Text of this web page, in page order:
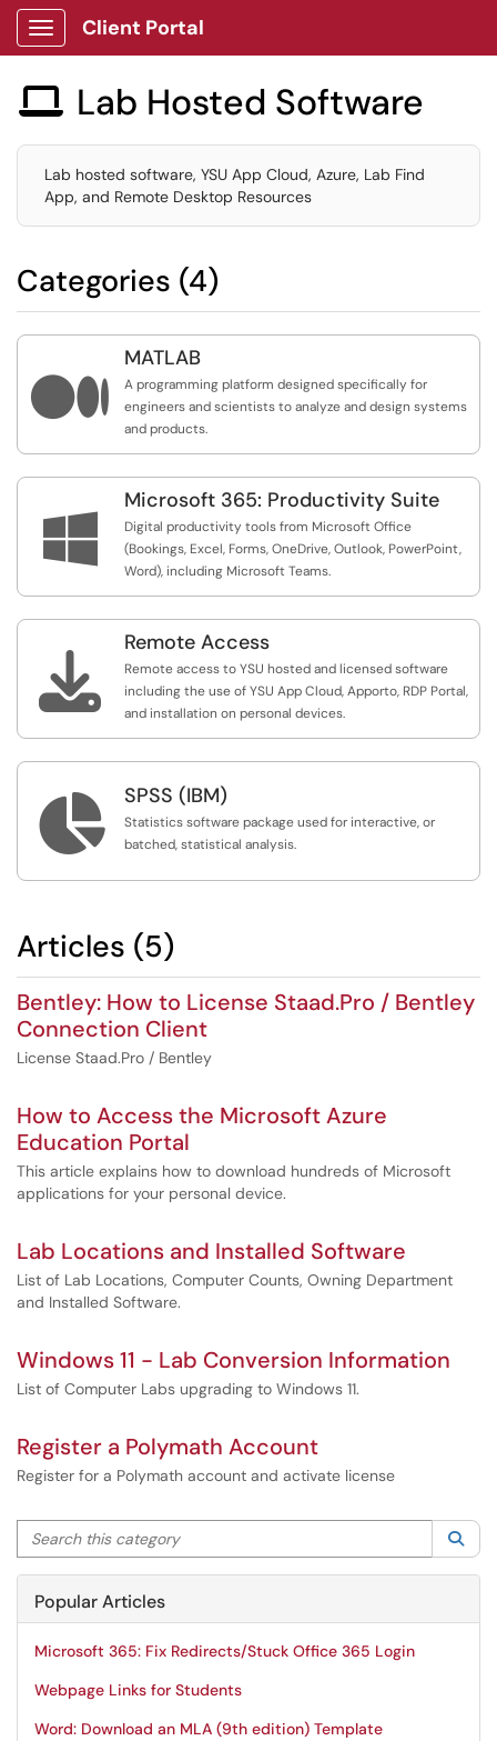
Show Applications Menu
Client Portal
 Lab Hosted Software
Lab hosted software, YSU App Cloud, Azure, Lab Find
App, and Remote Desktop Resources
Categories (4)

MATLAB
A programming platform designed specifically for
engineers and scientists to analyze and design systems
and products.

Microsoft 365: Productivity Suite
Digital productivity tools from Microsoft Office
(Bookings, Excel, Forms, OneDrive, Outlook, PowerPoint,
Word), including Microsoft Teams.

Remote Access
Remote access to YSU hosted and licensed software
including the use of YSU App Cloud, Apporto, RDP Portal,
and installation on personal devices.
 SPSS (IBM)
Statistics software package used for interactive, or
batched, statistical analysis.
Articles (5)
Bentley: How to License Staad.Pro / Bentley
Connection Client
License Staad.Pro / Bentley
How to Access the Microsoft Azure
Education Portal
This article explains how to download hundreds of Microsoft
applications for your personal device.
Lab Locations and Installed Software
List of Lab Locations, Computer Counts, Owning Department
and Installed Software.
Windows 11 - Lab Conversion Information
List of Computer Labs upgrading to Windows 11.
Register a Polymath Account
Register for a Polymath account and activate license
Search this category
Popular Articles
Microsoft 365: Fix Redirects/Stuck Office 365 Login
Webpage Links for Students
Word: Download an MLA (9th edition) Template